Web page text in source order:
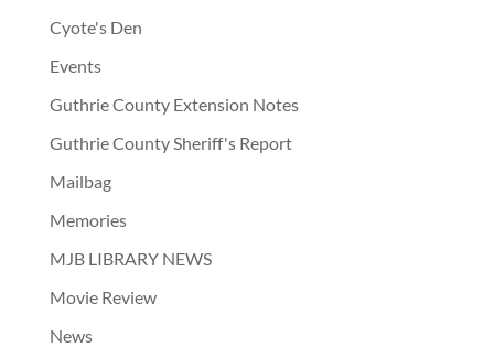
Cyote's Den
Events
Guthrie County Extension Notes
Guthrie County Sheriff's Report
Mailbag
Memories
MJB LIBRARY NEWS
Movie Review
News